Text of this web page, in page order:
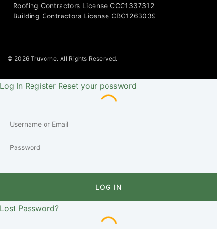
Roofing Contractors License CCC1337312
Building Contractors License CBC1263039
© 2026 Truvorne. All Rights Reserved.
Log In Register Reset your possword
LOG IN
Lost Password?